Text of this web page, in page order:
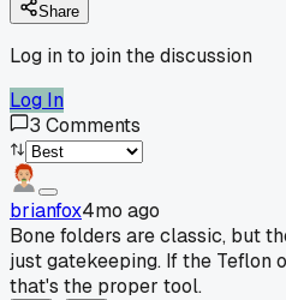
Share
Log in to join the discussion
Log In
3 Comments
brianfox4mo ago
Bone folders are classic, but
just gatekeeping. If the Teflon
that's the proper tool.